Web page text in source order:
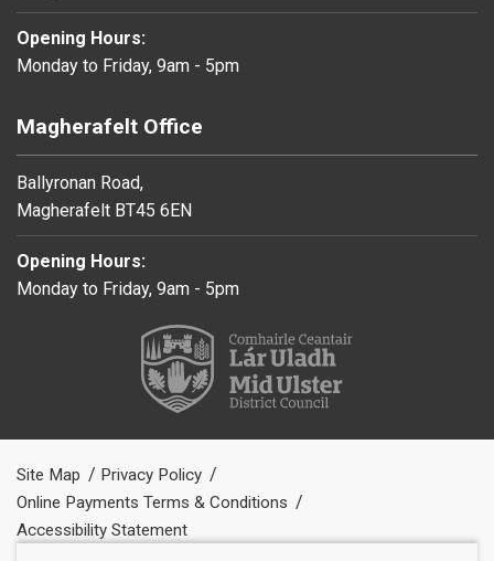
Opening Hours:
Monday to Friday, 9am - 5pm
Magherafelt Office
Ballyronan Road,
Magherafelt BT45 6EN
Opening Hours:
Monday to Friday, 9am - 5pm
Site Map
Privacy Policy
Online Payments Terms & Conditions
Accessibility Statement